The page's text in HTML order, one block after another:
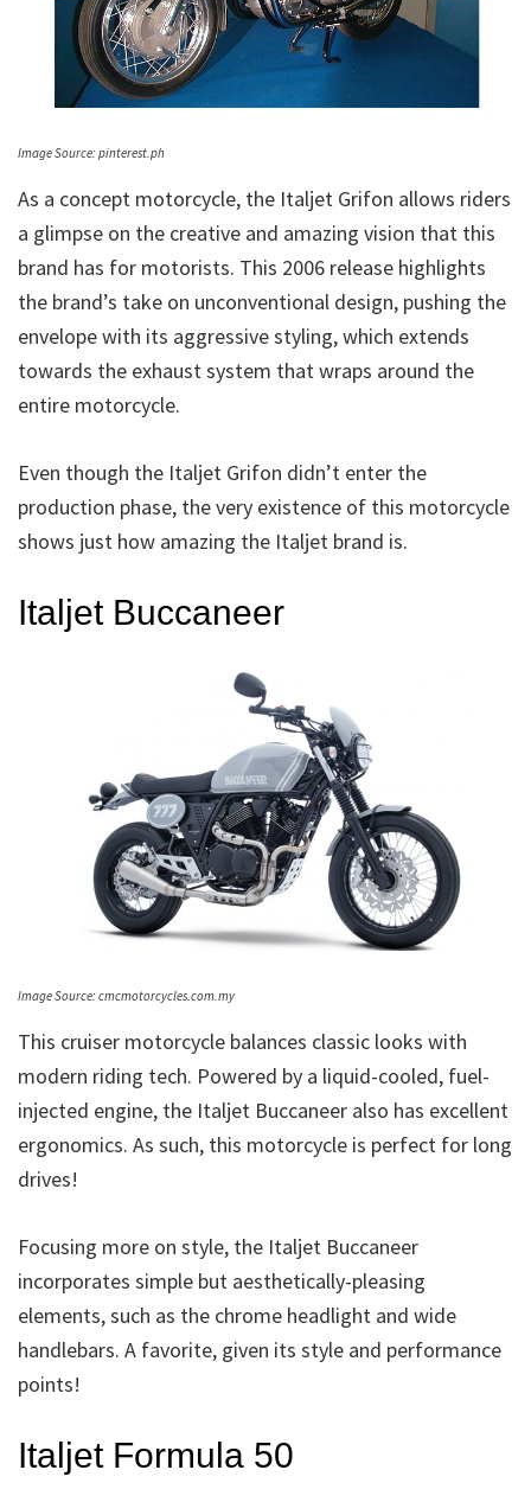
Image Source: pinterest.ph
As a concept motorcycle, the Italjet Grifon allows riders
a glimpse on the creative and amazing vision that this
brand has for motorists. This 2006 release highlights
the brand’s take on unconventional design, pushing the
envelope with its aggressive styling, which extends
towards the exhaust system that wraps around the
entire motorcycle.
Even though the Italjet Grifon didn’t enter the
production phase, the very existence of this motorcycle
shows just how amazing the Italjet brand is.
Italjet Buccaneer
Image Source: cmcmotorcycles.com.my
This cruiser motorcycle balances classic looks with
modern riding tech. Powered by a liquid-cooled, fuel-
injected engine, the Italjet Buccaneer also has excellent
ergonomics. As such, this motorcycle is perfect for long
drives!
Focusing more on style, the Italjet Buccaneer
incorporates simple but aesthetically-pleasing
elements, such as the chrome headlight and wide
handlebars. A favorite, given its style and performance
points!
Italjet Formula 50